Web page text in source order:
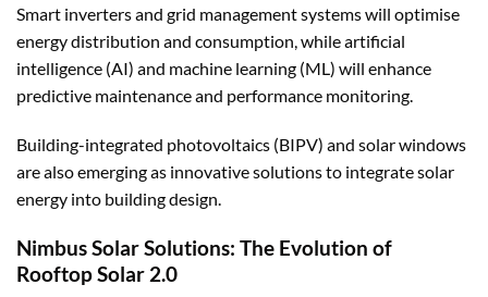
Smart inverters and grid management systems will optimise
energy distribution and consumption, while artificial
intelligence (AI) and machine learning (ML) will enhance
predictive maintenance and performance monitoring.
Building-integrated photovoltaics (BIPV) and solar windows
are also emerging as innovative solutions to integrate solar
energy into building design.
Nimbus Solar Solutions: The Evolution of
Rooftop Solar 2.0